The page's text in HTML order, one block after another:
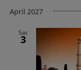
April 2027
Sat
3